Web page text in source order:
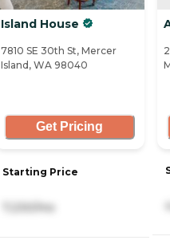
Island House
7810 SE 30th St, Mercer
Island, WA 98040
Get Pricing
Starting Price
7,230/mo